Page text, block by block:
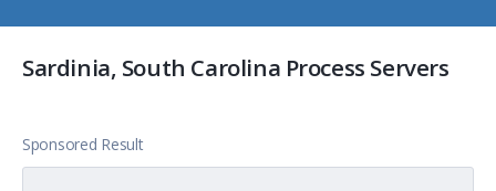
Sardinia, South Carolina Process Servers
Sponsored Result